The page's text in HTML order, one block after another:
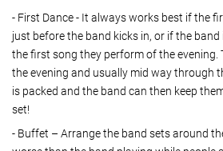
- First Dance - It always works best if the
just before the band kicks in, or if the
the first song they perform of the evening.
the evening and usually mid way through
is packed and the band can then keep
set!
- Buffet – Arrange the band sets around